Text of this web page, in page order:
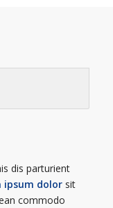
dis parturient
ipsum dolorsit
commodo